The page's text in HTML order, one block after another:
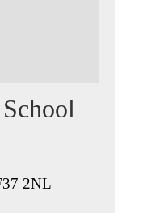
2NL